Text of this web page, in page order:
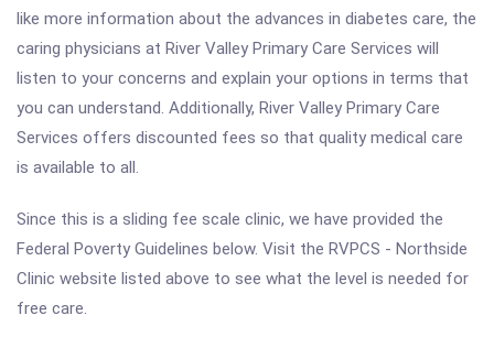
like more information about the advances in diabetes care, the
caring physicians at River Valley Primary Care Services will
listen to your concerns and explain your options in terms that
you can understand. Additionally, River Valley Primary Care
Services offers discounted fees so that quality medical care
is available to all.
Since this is a sliding fee scale clinic, we have provided the
Federal Poverty Guidelines below. Visit the RVPCS - Northside
Clinic website listed above to see what the level is needed for
free care.